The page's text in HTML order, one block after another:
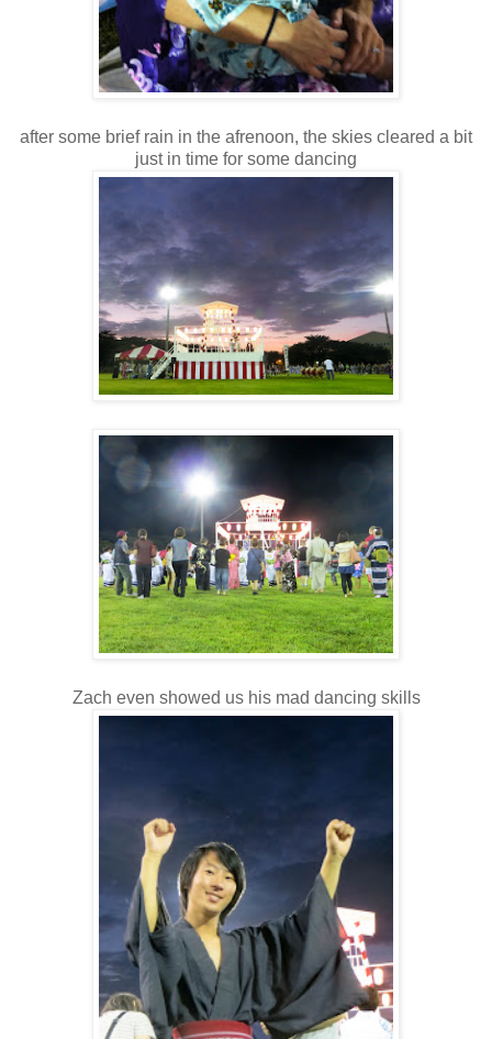
after some brief rain in the afrenoon, the skies cleared a bit
just in time for some dancing
Zach even showed us his mad dancing skills